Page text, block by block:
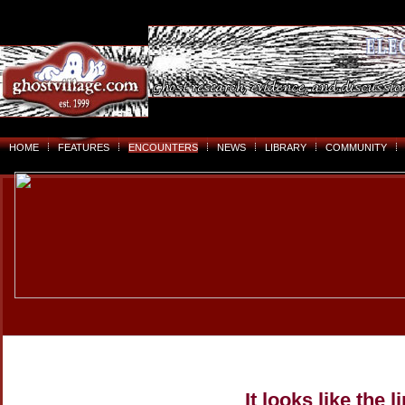
HOME FEATURES ENCOUNTERS NEWS LIBRARY COMMUNITY
It looks like the